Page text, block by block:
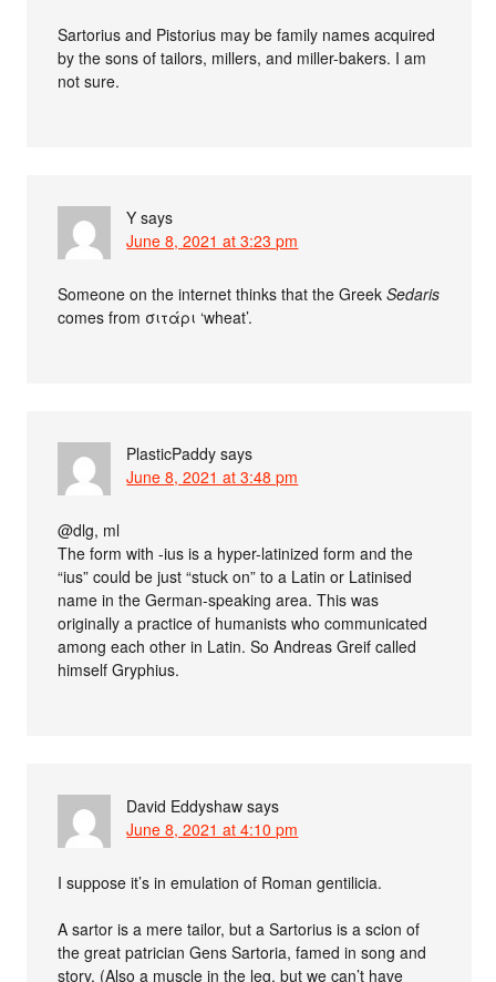
Sartorius and Pistorius may be family names acquired
by the sons of tailors, millers, and miller-bakers. I am
not sure.
Y says
June 8, 2021 at 3:23 pm
Someone on the internet thinks that the GreekSedaris
comes from σιτάρι ‘wheat’.
PlasticPaddy says
June 8, 2021 at 3:48 pm
@dlg, ml
The form with -ius is a hyper-latinized form and the
“ius” could be just “stuck on” to a Latin or Latinised
name in the German-speaking area. This was
originally a practice of humanists who communicated
among each other in Latin. So Andreas Greif called
himself Gryphius.
David Eddyshaw says
June 8, 2021 at 4:10 pm
I suppose it’s in emulation of Roman gentilicia.
A sartor is a mere tailor, but a Sartorius is a scion of
the great patrician Gens Sartoria, famed in song and
story. (Also a muscle in the leg, but we can’t have